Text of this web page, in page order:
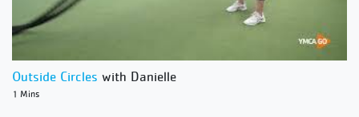
Outside Circles with Danielle
1 Mins